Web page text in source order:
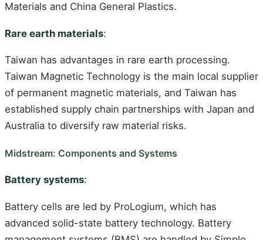
Materials and China General Plastics.
Rare earth materials:
Taiwan has advantages in rare earth processing.
Taiwan Magnetic Technology is the main local supplier
of permanent magnetic materials, and Taiwan has
established supply chain partnerships with Japan and
Australia to diversify raw material risks.
Midstream: Components and Systems
Battery systems:
Battery cells are led by ProLogium, which has
advanced solid-state battery technology. Battery